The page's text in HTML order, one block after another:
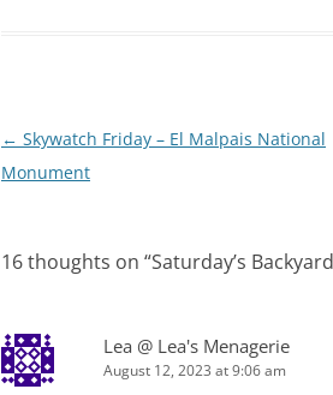
Post
navigation
← Skywatch Friday – El Malpais National
Monument
16 thoughts on “Saturday’s
Lea @ Lea's Menagerie
August 12, 2023 at 9:06 am